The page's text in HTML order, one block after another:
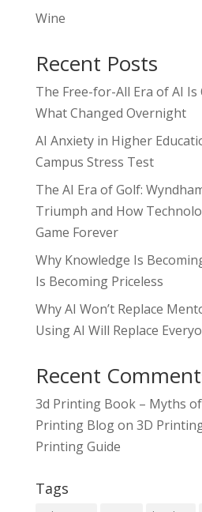
Wine
Recent Posts
The Free-for-All Era of AI Is
What Changed Overnight
AI Anxiety in Higher
Campus Stress Test
The AI Era of Golf:
Triumph and How
Game Forever
Why Knowledge Is
Is Becoming Priceless
Why AI Won’t Replace
Using AI Will Replace
Recent
3d Printing Book – Myths
Printing Blogon 3D
Printing Guide
Tags